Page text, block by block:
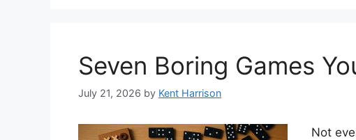
Seven Boring Games
July 21, 2026 by Kent Harrison
Not